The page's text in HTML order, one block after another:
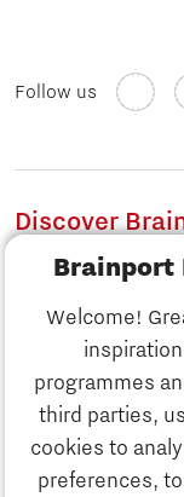
Brainport
Welcome!
programmes
third parties,
cookies to
preferences,
Discover
Work
Follow us
Discover
Work
Business
News